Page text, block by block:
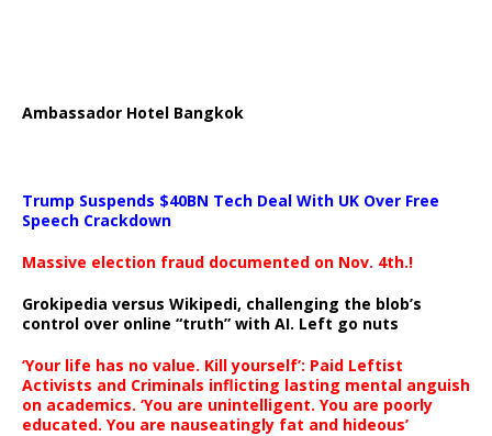
Ambassador Hotel Bangkok
Trump Suspends $40BN Tech Deal With UK Over Free
Speech Crackdown
Massive election fraud documented on Nov. 4th.!
Grokipedia versus Wikipedi, challenging the blob’s
control over online “truth” with AI. Left go nuts
‘Your life has no value. Kill yourself’: Paid Leftist
Activists and Criminals inflicting lasting mental anguish
on academics. ‘You are unintelligent. You are poorly
educated. You are nauseatingly fat and hideous’